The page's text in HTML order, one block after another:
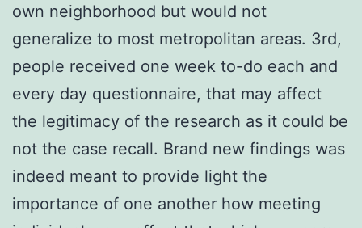
own neighborhood but would not
generalize to most metropolitan areas. 3rd,
people received one week to-do each and
every day questionnaire, that may affect
the legitimacy of the research as it could be
not the case recall. Brand new findings was
indeed meant to provide light the
importance of one another how meeting